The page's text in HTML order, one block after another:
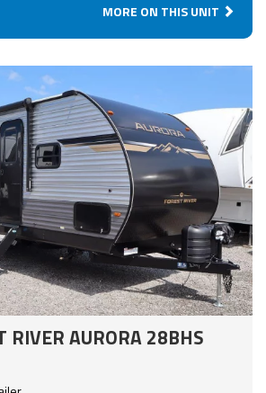
MORE ON THIS UNIT
RIVER AURORA 28BHS